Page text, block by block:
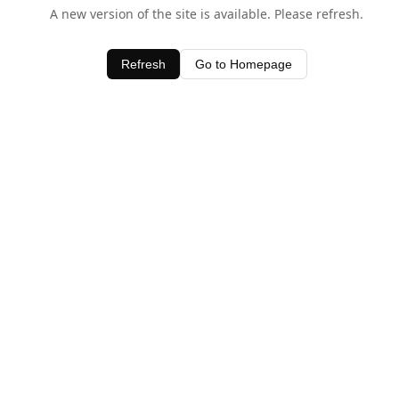
A new version of the site is available. Please refresh.
Refresh Go to Homepage